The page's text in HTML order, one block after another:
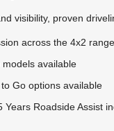
visibility, proven
across the 4x2 range
available
Go options available
Years Roadside Assist